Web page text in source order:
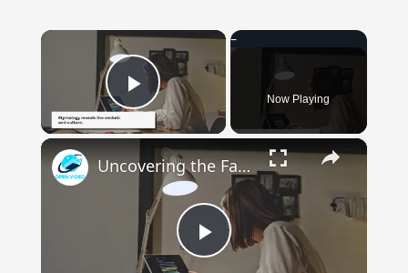
×
Play Video Now Playing
×
Play
Uncovering the Fascinating Origins of Words: A Journey Through Time with Dictionaries